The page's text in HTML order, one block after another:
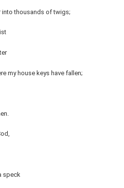
into thousands of twigs;
my house keys have fallen;
speck